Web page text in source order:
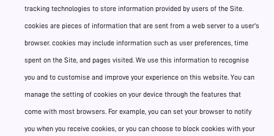
tracking technologies to store information provided by users of the Site.
cookies are pieces of information that are sent from a web server to a user's
browser. cookies may include information such as user preferences, time
spent on the Site, and pages visited. We use this information to recognise
you and to customise and improve your experience on this website. You can
manage the setting of cookies on your device through the features that
come with most browsers. For example, you can set your browser to notify
you when you receive cookies, or you can choose to block cookies with your